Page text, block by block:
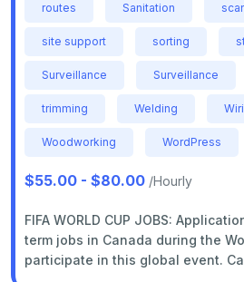
routes Sanitation
site support sorting
Surveillance Surveillance
trimming Welding
Woodworking WordPress
$55.00 - $80.00 /Hourly
FIFA WORLD CUP JOBS:
term jobs in Canada during the
participate in this global event.